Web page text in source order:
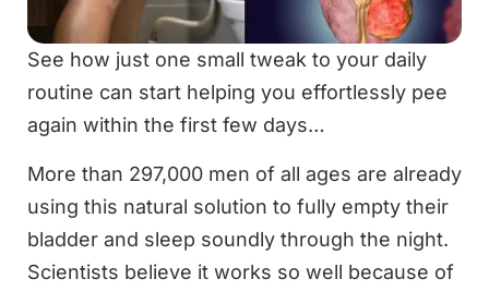
See how just one small tweak to your daily
routine can start helping you effortlessly pee
again within the first few days…
More than 297,000 men of all ages are already
using this natural solution to fully empty their
bladder and sleep soundly through the night.
Scientists believe it works so well because of